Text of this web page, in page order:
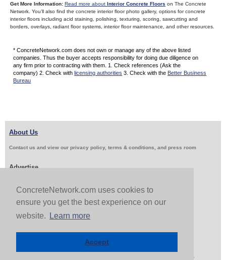
ConcreteNetwork.com uses cookies to
ensure you get the best experience on our
website.
Learn more
Accept
Get More Information:Read more aboutInterior Concrete Floors on The Concrete
Network. You’ll also find the concrete interior floor photo gallery, options for concrete
interior floors including acid staining, polishing, texturing, scoring, sawcutting and
borders, overlays, radiant floor systems, interior floor maintenance, and other resources.
* ConcreteNetwork.com does not own or manage any of the above listed
companies. Thus the buyer accepts responsibility for doing due diligence on
any firm prior to contracting with them. 1. Check references (Ask the
company) 2. Check withlicensing authorities 3. Check with the Better Business
Bureau
About Us
Contact us and view our privacy policy, terms & conditions, and press room
Advertise
Get Job Leads Sell Products
Follow Us & Share
Copyright 1999-2026 ConcreteNetwork.com - None of this site may be reproduced without written